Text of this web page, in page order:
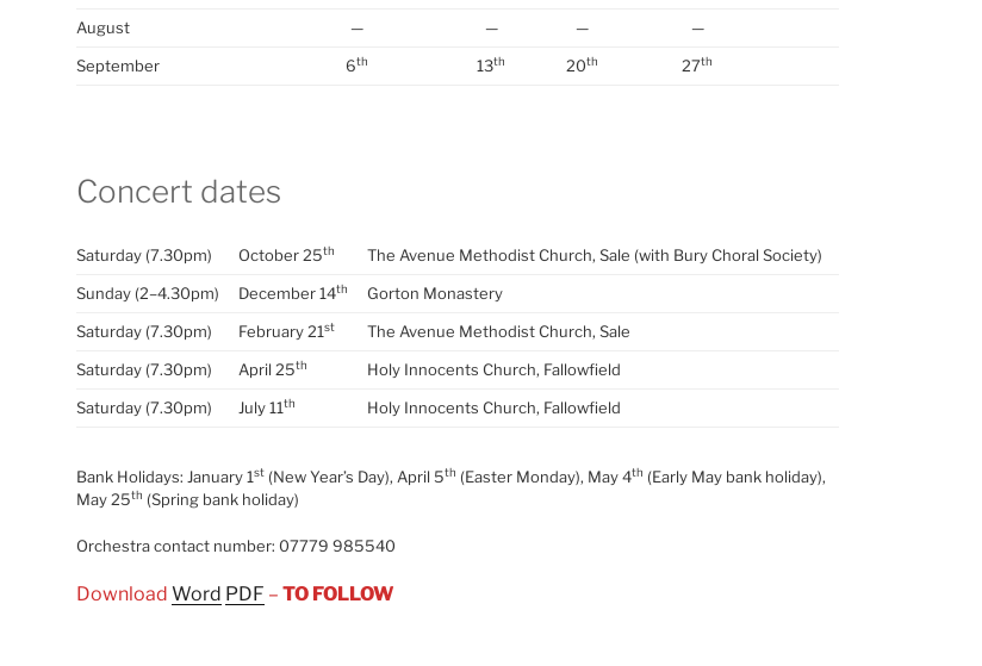
August — — —
—
September
6th 13th 20th 27th
Concert dates
Saturday (7.30pm) October 25th
The Avenue Methodist Church, Sale (with Bury Choral Society)
Sunday (2–4.30pm)
December 14th
Gorton Monastery
Saturday (7.30pm)
February 21st
The Avenue Methodist Church, Sale
Saturday (7.30pm)
April 25th
Holy Innocents Church, Fallowfield
Saturday (7.30pm)
July 11th Holy Innocents Church, Fallowfield
Bank Holidays: January 1st(New Year’s Day), April 5th (Easter Monday), May 4th (Early May bank holiday),
May 25th (Spring bank holiday)
Orchestra contact number: 07779 985540
Download Word PDF – TO FOLLOW